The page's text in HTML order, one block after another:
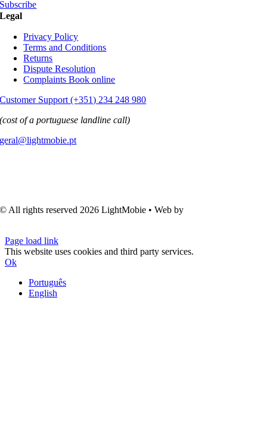
Subscribe
Legal
Privacy Policy
Terms and Conditions
Returns
Dispute Resolution
Complaints Book online
Customer Support (+351) 234 248 980
(cost of a portuguese landline call)
geral@lightmobie.pt
© All rights reserved2026 LightMobie • Web by
Page load link
This website uses cookies and third party services.
Ok
Português
English